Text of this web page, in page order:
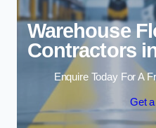
Warehouse
Contractors
Enquire Today For A
Get